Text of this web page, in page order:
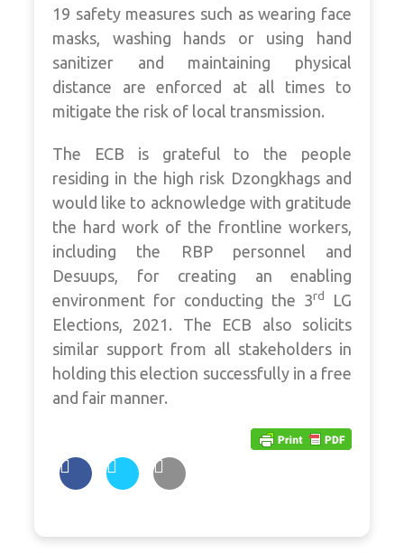
19 safety measures such as wearing face
masks, washing hands or using hand
sanitizer and maintaining physical
distance are enforced at all times to
mitigate the risk of local transmission.
The ECB is grateful to the people
residing in the high risk Dzongkhags and
would like to acknowledge with gratitude
the hard work of the frontline workers,
including the RBP personnel and
Desuups, for creating an enabling
environment for conducting the 3rd
LG
Elections, 2021. The ECB also solicits
similar support from all stakeholders in
holding this election successfully in a free
and fair manner.